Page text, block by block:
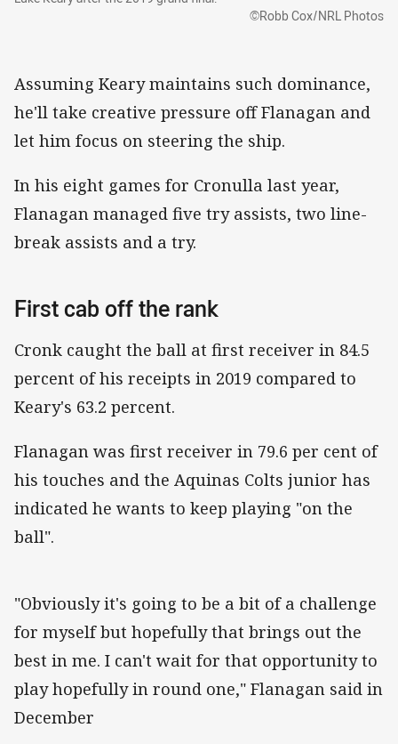
©Robb Cox/NRL Photos
Assuming Keary maintains such dominance,
he'll take creative pressure off Flanagan and
let him focus on steering the ship.
In his eight games for Cronulla last year,
Flanagan managed five try assists, two line-
break assists and a try.
First cab off the rank
Cronk caught the ball at first receiver in 84.5
percent of his receipts in 2019 compared to
Keary's 63.2 percent.
Flanagan was first receiver in 79.6 per cent of
his touches and the Aquinas Colts junior has
indicated he wants to keep playing "on the
ball".
"Obviously it's going to be a bit of a challenge
for myself but hopefully that brings out the
best in me. I can't wait for that opportunity to
play hopefully in round one," Flanagan said in
December